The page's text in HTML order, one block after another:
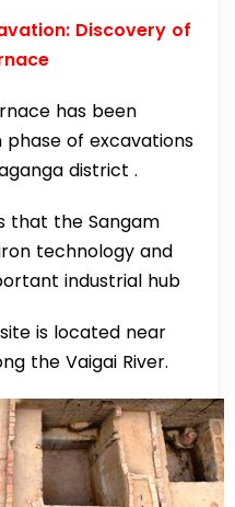
Discovery of
has been
phase of excavations
district .
that the Sangam
technology and
industrial hub
is located near
the Vaigai River.